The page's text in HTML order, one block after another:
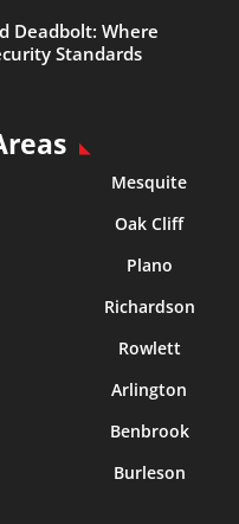
Deadbolt: Where
Standards
Mesquite
Oak Cliff
Plano
Richardson
Rowlett
Arlington
Benbrook
Burleson